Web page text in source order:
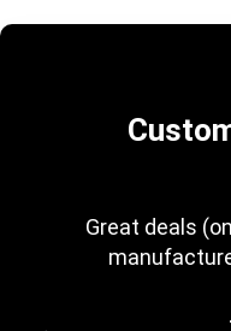
Every now and
that is
heavyweight